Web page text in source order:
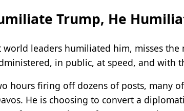
Trump, He
leaders humiliated him, misses
in public, at speed, and with
hours firing off dozens of posts, many
He is choosing to convert a